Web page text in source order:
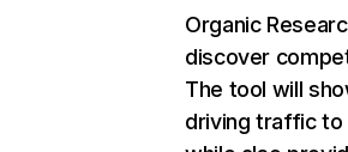
Organic
discover
The tool will
driving traffic